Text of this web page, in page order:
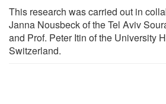
This research was carried out in
Janna Nousbeck of the Tel Aviv
and Prof. Peter Itin of the University
Switzerland.